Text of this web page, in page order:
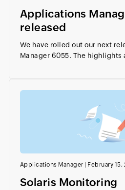
Applications
released
We have rolled out our next
Manager 6055. The highlights
Applications Manager February 15,
Solaris Monitoring